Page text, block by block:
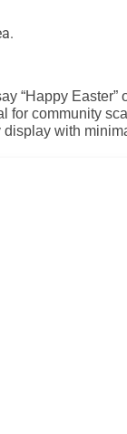
Easter”
for community
with